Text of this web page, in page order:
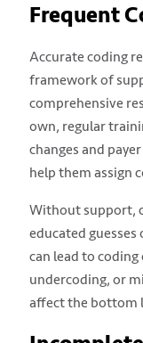
Frequent
Accurate coding
framework of
comprehensive
own, regular
changes and
help them assign
Without support,
educated
can lead to
undercoding, or
affect the bottom